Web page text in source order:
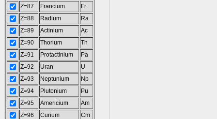
Z=87
Francium
Fr
Z=88
Radium
Ra
Z=89
Actinium
Ac
Z=90
Thorium
Th
Z=91
Protactinium
Pa
Z=92
Uran
U
Z=93
Neptunium
Np
Z=94
Plutonium
Pu
Z=95
Americium
Am
Z=96
Curium
Cm